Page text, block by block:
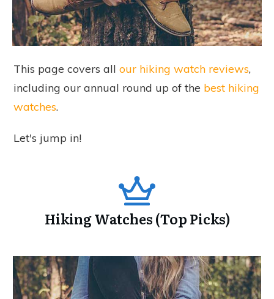
This page covers all our hiking watch reviews,
including our annual round up of the best hiking
watches.
Let's jump in!
Hiking Watches (Top Picks)